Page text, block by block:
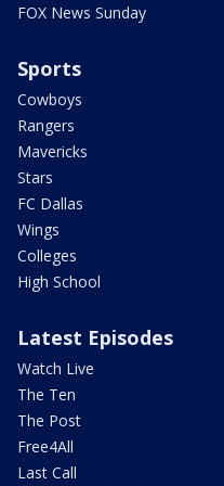
FOX News Sunday
Sports
Cowboys
Rangers
Mavericks
Stars
FC Dallas
Wings
Colleges
High School
Latest Episodes
Watch Live
The Ten
The Post
Free4All
Last Call